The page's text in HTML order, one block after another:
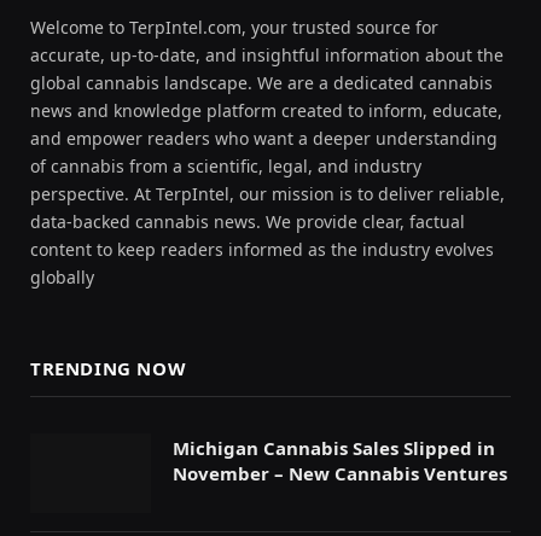
Welcome to TerpIntel.com, your trusted source for
accurate, up-to-date, and insightful information about the
global cannabis landscape. We are a dedicated cannabis
news and knowledge platform created to inform, educate,
and empower readers who want a deeper understanding
of cannabis from a scientific, legal, and industry
perspective. At TerpIntel, our mission is to deliver reliable,
data-backed cannabis news. We provide clear, factual
content to keep readers informed as the industry evolves
globally
TRENDING NOW
Michigan Cannabis Sales Slipped in
November – New Cannabis Ventures